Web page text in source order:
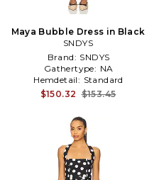
Maya Bubble Dress in Black
SNDYS
Brand: SNDYS
Gathertype: NA
Hemdetail: Standard
$150.32 $153.45